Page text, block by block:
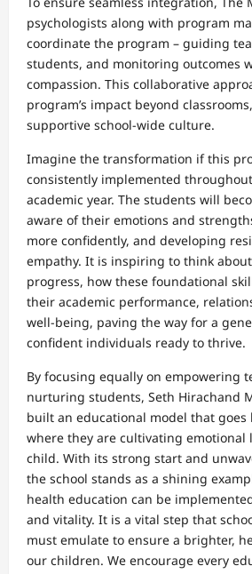
psychologists along with program
coordinate the program – guiding
students, and monitoring outcomes
compassion. This collaborative
program’s impact beyond
supportive school-wide culture.
Imagine the transformation if this
consistently implemented
academic year. The students will
aware of their emotions and
more confidently, and developing
empathy. It is inspiring to think
progress, how these foundational
their academic performance,
well-being, paving the way for a
confident individuals ready to thrive.
By focusing equally on empowering
nurturing students, Seth Hirachand
built an educational model that goes
where they are cultivating emotional
child. With its strong start and
the school stands as a shining
health education can be
and vitality. It is a vital step that
must emulate to ensure a brighter,
our children. We encourage every